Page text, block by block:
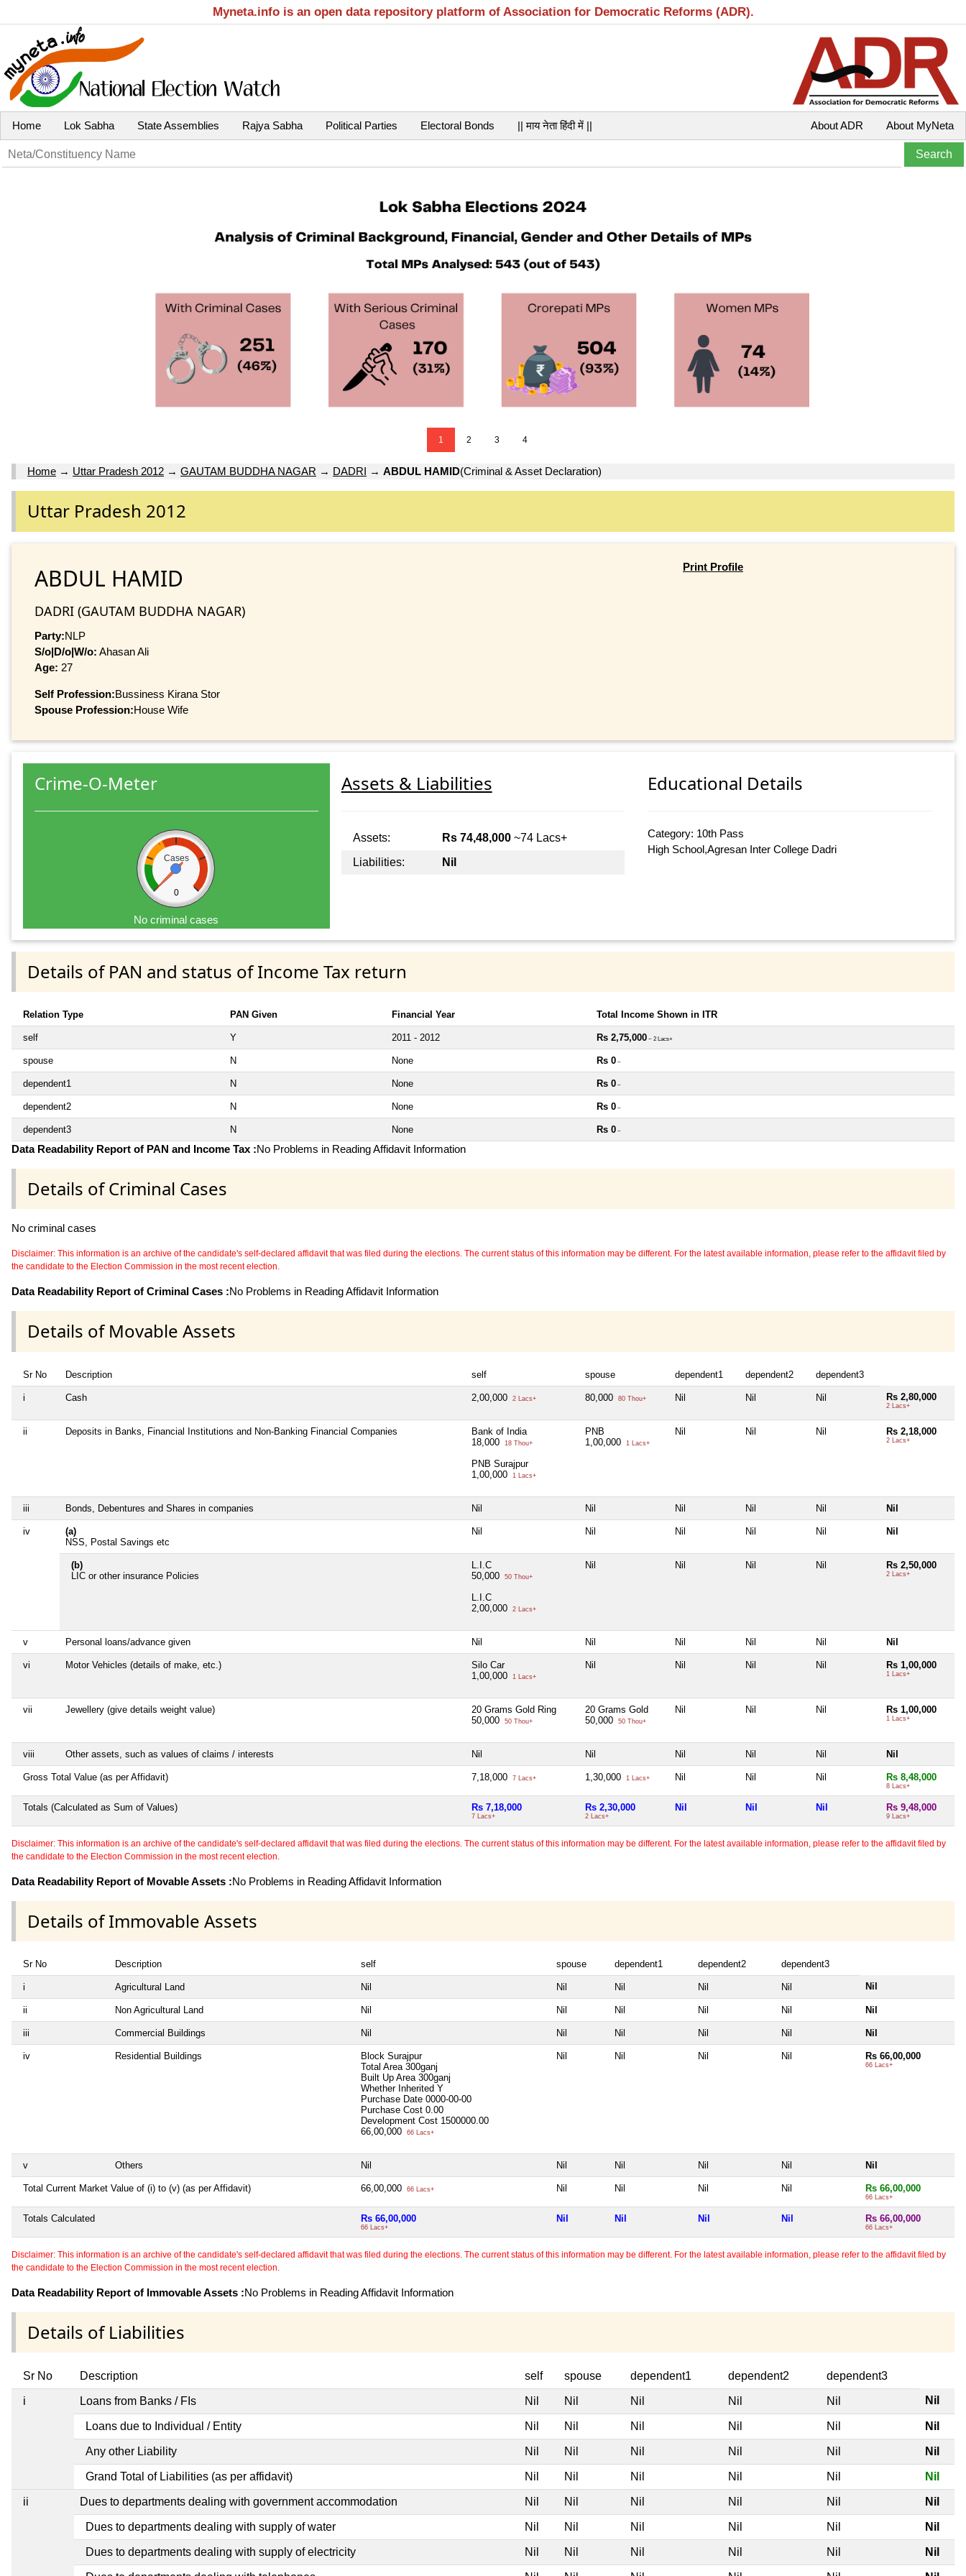
Myneta.info is an open data repository platform of Association for Democratic Reforms (ADR).
Home Lok Sabha State Assemblies Rajya Sabha Political Parties Electoral Bonds || माय नेता हिंदी में || About MyNeta
About ADR
1 2 3 4
Home → Uttar Pradesh 2012 → GAUTAM BUDDHA NAGAR → DADRI → ABDUL HAMID(Criminal & Asset Declaration)
Uttar Pradesh 2012
ABDUL HAMID
DADRI (GAUTAM BUDDHA NAGAR)
Party:NLP
S/o|D/o|W/o: Ahasan Ali
Age: 27
Self Profession:Bussiness Kirana Stor
Spouse Profession:House Wife
Print Profile
Crime-O-Meter
Cases
0
No criminal cases
Assets & Liabilities
Assets: Rs 74,48,000~74 Lacs+
Liabilities:
Nil
Educational Details
Category: 10th Pass
High School,Agresan Inter College Dadri
Details of PAN and status of Income Tax return
Relation Type PAN Given Financial Year Total Income Shown in ITR
self Y 2011 - 2012 Rs 2,75,000 ~ 2 Lacs+
spouse N None Rs 0 ~
dependent1 N None Rs 0 ~
dependent2 N None Rs 0 ~
dependent3 N None Rs 0 ~
Data Readability Report of PAN and Income Tax :No Problems in Reading Affidavit Information
Details of Criminal Cases
No criminal cases
Disclaimer: This information is an archive of the candidate's self-declared affidavit that was filed during the elections. The current status of this information may be different. For the latest available information, please refer to the affidavit filed by
the candidate to the Election Commission in the most recent election.
Data Readability Report of Criminal Cases :No Problems in Reading Affidavit Information
Details of Movable Assets
Sr No Description self spouse dependent1 dependent2 dependent3
i Cash 2,00,000 2 Lacs+ 80,000 80 Thou+ Nil Nil Nil Rs 2,80,000
2 Lacs+
ii Deposits in Banks, Financial Institutions and Non-Banking Financial Companies
Bank of India
18,000
18 Thou+
PNB Surajpur
1,00,000
1 Lacs+
PNB
1,00,000
1 Lacs+
Nil Nil Nil Rs 2,18,000
2 Lacs+
iii Bonds, Debentures and Shares in companies Nil Nil Nil Nil Nil Nil
iv
(a)
NSS, Postal Savings etc
Nil Nil Nil Nil Nil Nil
(b)
LIC or other insurance Policies
L.I.C
50,000
50 Thou+
L.I.C
2,00,000
2 Lacs+
Nil Nil Nil Nil Rs 2,50,000
2 Lacs+
v Personal loans/advance given Nil Nil Nil Nil Nil Nil
vi Motor Vehicles (details of make, etc.)
Silo Car
1,00,000
1 Lacs+
Nil Nil Nil Nil Rs 1,00,000
1 Lacs+
vii Jewellery (give details weight value)
20 Grams Gold Ring
50,000
50 Thou+
20 Grams Gold
50,000
50 Thou+
Nil Nil Nil Rs 1,00,000
1 Lacs+
viii Other assets, such as values of claims / interests Nil Nil Nil Nil Nil Nil
Gross Total Value (as per Affidavit) 7,18,000 7 Lacs+ 1,30,000 1 Lacs+ Nil Nil Nil Rs 8,48,000
8 Lacs+
Totals (Calculated as Sum of Values) Rs 7,18,000
7 Lacs+
Rs 2,30,000
2 Lacs+
Nil Nil Nil Rs 9,48,000
9 Lacs+
Disclaimer: This information is an archive of the candidate's self-declared affidavit that was filed during the elections. The current status of this information may be different. For the latest available information, please refer to the affidavit filed by
the candidate to the Election Commission in the most recent election.
Data Readability Report of Movable Assets :No Problems in Reading Affidavit Information
Details of Immovable Assets
Sr No Description self spouse dependent1 dependent2 dependent3
i Agricultural Land Nil Nil Nil Nil Nil Nil
ii Non Agricultural Land Nil Nil Nil Nil Nil Nil
iii Commercial Buildings Nil Nil Nil Nil Nil Nil
iv Residential Buildings
Block Surajpur
Total Area 300ganj
Built Up Area 300ganj
Whether Inherited Y
Purchase Date 0000-00-00
Purchase Cost 0.00
Development Cost 1500000.00
66,00,000
66 Lacs+
Nil Nil Nil Nil Rs 66,00,000
66 Lacs+
v Others Nil Nil Nil Nil Nil Nil
Total Current Market Value of (i) to (v) (as per Affidavit) 66,00,000 66 Lacs+ Nil Nil Nil Nil Rs 66,00,000
66 Lacs+
Totals Calculated Rs 66,00,000
66 Lacs+
Nil Nil Nil Nil Rs 66,00,000
66 Lacs+
Disclaimer: This information is an archive of the candidate's self-declared affidavit that was filed during the elections. The current status of this information may be different. For the latest available information, please refer to the affidavit filed by
the candidate to the Election Commission in the most recent election.
Data Readability Report of Immovable Assets :No Problems in Reading Affidavit Information
Details of Liabilities
Sr No Description self spouse dependent1 dependent2 dependent3
i Loans from Banks / FIs Nil Nil Nil Nil Nil Nil
Loans due to Individual / Entity Nil Nil Nil Nil Nil Nil
Any other Liability Nil Nil Nil Nil Nil Nil
Grand Total of Liabilities (as per affidavit) Nil Nil Nil Nil Nil Nil
ii Dues to departments dealing with government accommodation Nil Nil Nil Nil Nil Nil
Dues to departments dealing with supply of water Nil Nil Nil Nil Nil Nil
Dues to departments dealing with supply of electricity Nil Nil Nil Nil Nil Nil